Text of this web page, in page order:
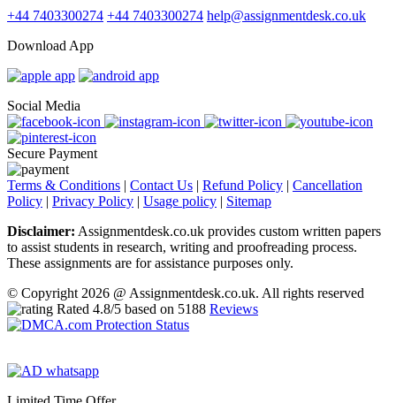
+44 7403300274 +44 7403300274 help@assignmentdesk.co.uk
Download App
Social Media
Secure Payment
Terms & Conditions | Contact Us | Refund Policy | Cancellation
Policy | Privacy Policy | Usage policy | Sitemap
Disclaimer: Assignmentdesk.co.uk provides custom written papers
to assist students in research, writing and proofreading process.
These assignments are for assistance purposes only.
© Copyright 2026 @ Assignmentdesk.co.uk. All rights reserved
Rated 4.8/5 based on 5188 Reviews